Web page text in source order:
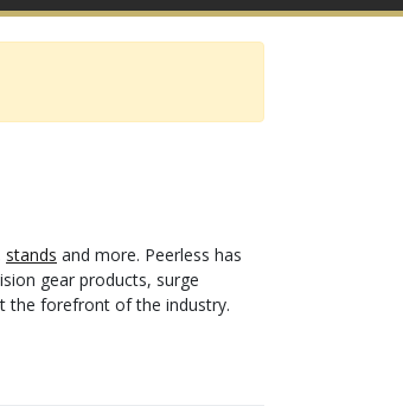
stands and more. Peerless has
gear products, surge
the forefront of the industry.